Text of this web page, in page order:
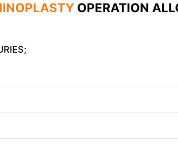
OPERATION
contacts